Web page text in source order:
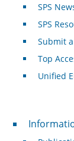
SPS
SPS
Submit
Top
Unified
For Authors